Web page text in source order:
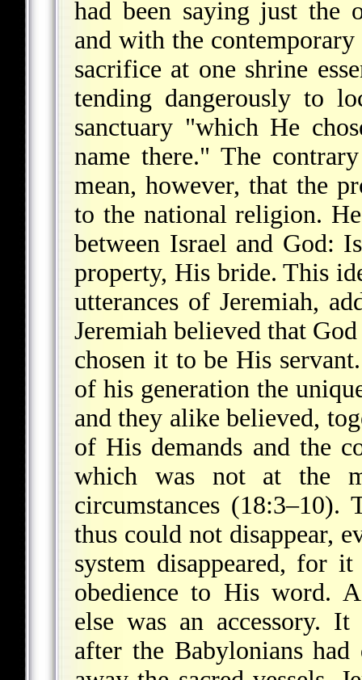
had been saying just the
and with the
sacrifice at one shrine
tending dangerously to
sanctuary "which He
name there." The
mean, however, that the
to the national religion.
between Israel and God:
property, His bride. This
utterances of Jeremiah,
Jeremiah believed that
chosen it to be His
of his generation the
and they alike believed,
of His demands and the
which was not at the
circumstances
thus could not disappear,
system disappeared, for
obedience to His word.
else was an accessory.
after the Babylonians had